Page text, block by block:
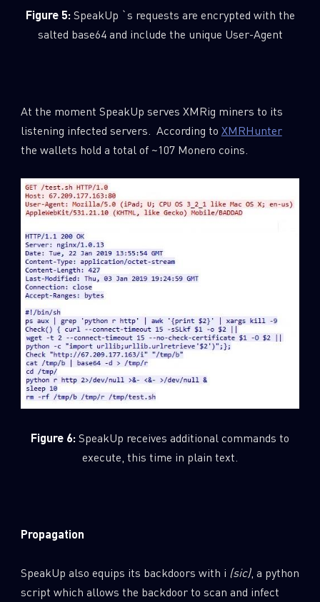
Figure 5:SpeakUp `s requests are encrypted with the
salted base64 and include the unique User-Agent
At the moment SpeakUp serves XMRig miners to its
listening infected servers. According to XMRHunter
the wallets hold a total of ~107 Monero coins.
Figure 6:SpeakUp receives additional commands to
execute, this time in plain text.
Propagation
SpeakUp also equips its backdoors with i (sic), a python
script which allows the backdoor to scan and infect
Last Name
Email